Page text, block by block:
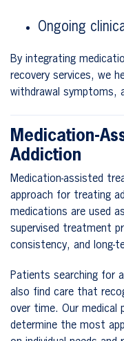
Ongoing
By integrating
recovery services, we
withdrawal symptoms,
Medication-
Addiction
Medication-assisted
approach for treating
medications are used
supervised treatment
consistency, and long-
Patients searching for
also find care that
over time. Our medical
determine the most